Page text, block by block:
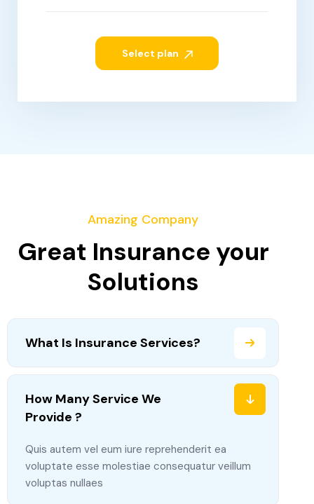
Select plan
Amazing Company
Great Insurance your
Solutions
What Is Insurance Services?
How Many Service We
Provide ?
Quis autem vel eum iure reprehenderit ea
voluptate esse molestiae consequatur veillum
voluptas nullaes